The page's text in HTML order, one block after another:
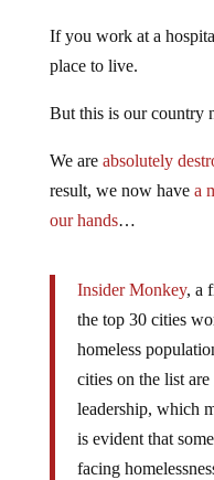
If you work at a
place to live.
But this is our country
We are absolutely
result, we now have a
our hands…
Insider Monkey, a
the top 30 cities
homeless
cities on the list
leadership, which
is evident that
facing